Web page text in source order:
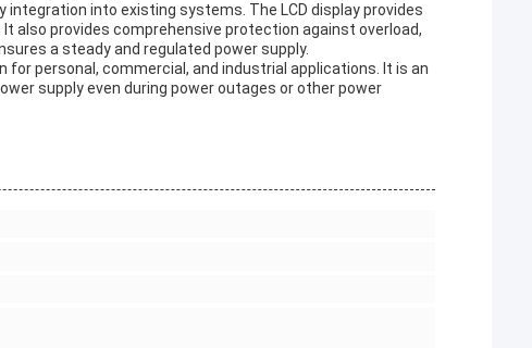
into existing systems. The LCD display provides
also provides comprehensive protection against overload,
a steady and regulated power supply.
for personal, commercial, and industrial applications. It is an
supply even during power outages or other power